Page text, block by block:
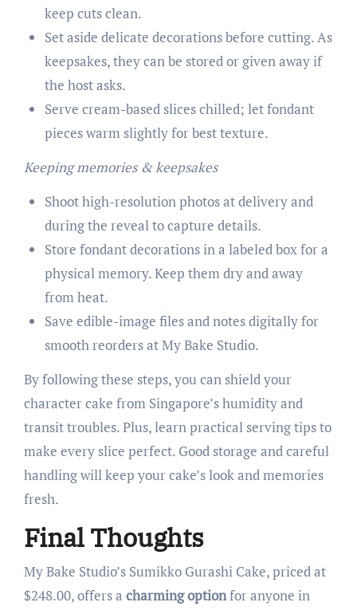
keep cuts clean.
Set aside delicate decorations before cutting. As
keepsakes, they can be stored or given away if
the host asks.
Serve cream-based slices chilled; let fondant
pieces warm slightly for best texture.
Keeping memories & keepsakes
Shoot high-resolution photos at delivery and
during the reveal to capture details.
Store fondant decorations in a labeled box for a
physical memory. Keep them dry and away
from heat.
Save edible-image files and notes digitally for
smooth reorders at My Bake Studio.
By following these steps, you can shield your
character cake from Singapore’s humidity and
transit troubles. Plus, learn practical serving tips to
make every slice perfect. Good storage and careful
handling will keep your cake’s look and memories
fresh.
Final Thoughts
My Bake Studio’s Sumikko Gurashi Cake, priced at
$248.00, offers a charming optionfor anyone in